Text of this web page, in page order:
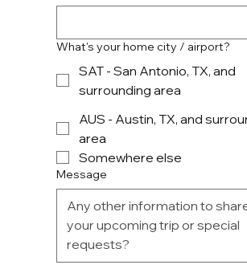
What's your home city / airport?
SAT - San Antonio, TX, and
surrounding area
AUS - Austin, TX, and
area
Somewhere else
Message